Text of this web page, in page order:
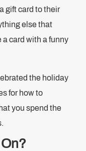
gift card to their
else that
a card with a funny
the holiday
for how to
you spend the